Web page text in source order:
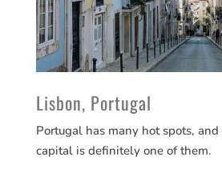
Lisbon, Portugal
Portugal has many hot spots,
capital is definitely one of them.